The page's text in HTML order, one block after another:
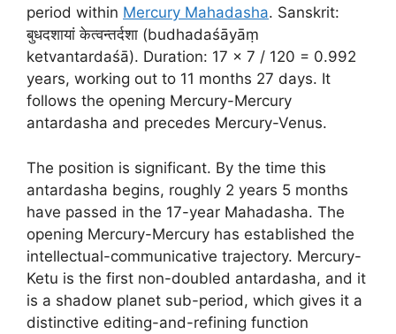
period within Mercury Mahadasha. Sanskrit:
बुधदशायां केत्वन्तर्दशा (budhadaśāyāṃ
ketvantardaśā). Duration: 17 × 7 / 120 = 0.992
years, working out to 11 months 27 days. It
follows the opening Mercury-Mercury
antardasha and precedes Mercury-Venus.
The position is significant. By the time this
antardasha begins, roughly 2 years 5 months
have passed in the 17-year Mahadasha. The
opening Mercury-Mercury has established the
intellectual-communicative trajectory. Mercury-
Ketu is the first non-doubled antardasha, and it
is a shadow planet sub-period, which gives it a
distinctive editing-and-refining function